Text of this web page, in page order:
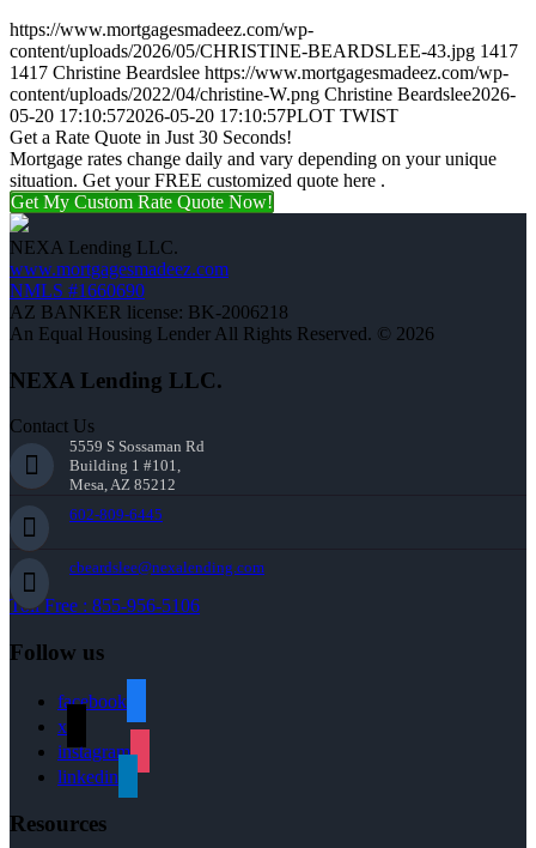
https://www.mortgagesmadeez.com/wp-
content/uploads/2026/05/CHRISTINE-BEARDSLEE-43.jpg 1417
1417 Christine Beardslee https://www.mortgagesmadeez.com/wp-
content/uploads/2022/04/christine-W.png Christine Beardslee2026-
05-20 17:10:572026-05-20 17:10:57PLOT TWIST
Get a Rate Quote in Just 30 Seconds!
Mortgage rates change daily and vary depending on your unique
situation. Get your FREE customized quote here .
Get My Custom Rate Quote Now!
NEXA Lending LLC.
www.mortgagesmadeez.com
NMLS #1660690
AZ BANKER license: BK-2006218
An Equal Housing Lender All Rights Reserved. © 2026
NEXA Lending LLC.
Contact Us
5559 S Sossaman Rd
Building 1 #101,
Mesa, AZ 85212
602-809-6445
cbeardslee@nexalending.com
Toll Free : 855-956-5106
Follow us
facebook
x
instagram
linkedin
Resources